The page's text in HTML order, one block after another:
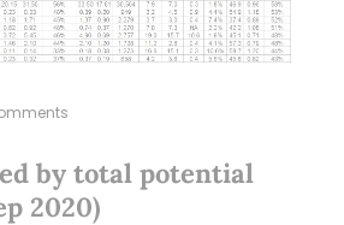
by total potential
2020)